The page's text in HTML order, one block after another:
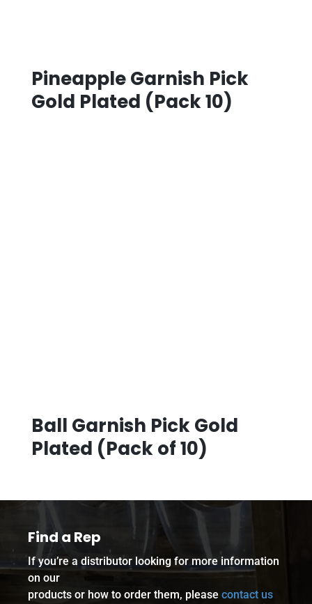
Pineapple Garnish Pick
Gold Plated (Pack 10)
Ball Garnish Pick Gold
Plated (Pack of 10)
Find a Rep
If you’re a distributor looking for more information
on our
products or how to order them, please contact us